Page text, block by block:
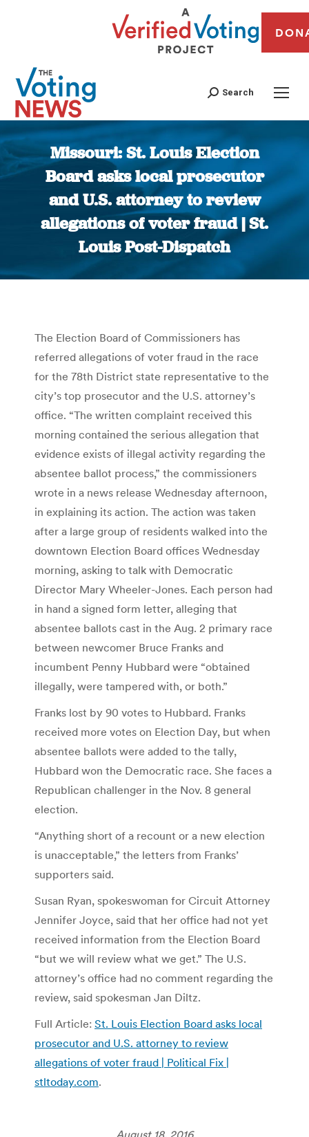
Search
Missouri: St. Louis Election
Board asks local prosecutor
and U.S. attorney to review
allegations of voter fraud | St.
Louis Post-Dispatch
You are here:
The Election Board of Commissioners has
referred allegations of voter fraud in the race
for the 78th District state representative to the
city’s top prosecutor and the U.S. attorney’s
office. “The written complaint received this
morning contained the serious allegation that
evidence exists of illegal activity regarding the
absentee ballot process,” the commissioners
wrote in a news release Wednesday afternoon,
in explaining its action. The action was taken
after a large group of residents walked into the
downtown Election Board offices Wednesday
morning, asking to talk with Democratic
Director Mary Wheeler-Jones. Each person had
in hand a signed form letter, alleging that
absentee ballots cast in the Aug. 2 primary race
between newcomer Bruce Franks and
incumbent Penny Hubbard were “obtained
illegally, were tampered with, or both.”
Franks lost by 90 votes to Hubbard. Franks
received more votes on Election Day, but when
absentee ballots were added to the tally,
Hubbard won the Democratic race. She faces a
Republican challenger in the Nov. 8 general
election.
“Anything short of a recount or a new election
is unacceptable,” the letters from Franks’
supporters said.
Susan Ryan, spokeswoman for Circuit Attorney
Jennifer Joyce, said that her office had not yet
received information from the Election Board
“but we will review what we get.” The U.S.
attorney’s office had no comment regarding the
review, said spokesman Jan Diltz.
Full Article: St. Louis Election Board asks local
prosecutor and U.S. attorney to review
allegations of voter fraud | Political Fix |
stltoday.com.
August 18, 2016